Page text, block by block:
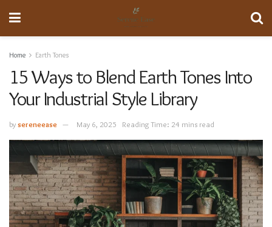
Home Earth Tones
15 Ways to Blend Earth Tones Into
Your Industrial Style Library
bysereneease May 6, 2025 Reading Time: 24 mins read